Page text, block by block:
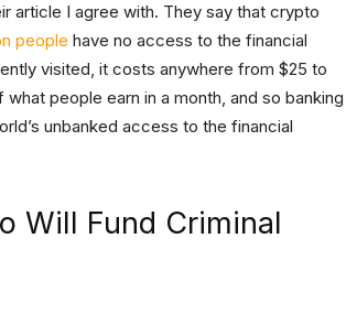
article I agree with. They say that crypto
people have no access to the financial
visited, it costs anywhere from $25 to
people earn in a month, and so banking
unbanked access to the financial
Will Fund Criminal